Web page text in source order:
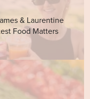
& Laurentine
Food Matters